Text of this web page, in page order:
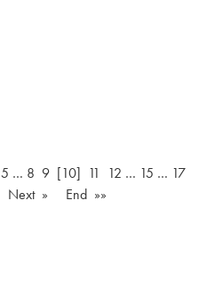
5 … 8 9 [10] 11 12 … 15 … 17
Next »
End »»